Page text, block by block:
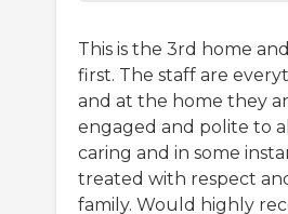
This is the 3rd home
first. The staff are
and at the home they
engaged and polite to
caring and in some
treated with respect
family. Would highly